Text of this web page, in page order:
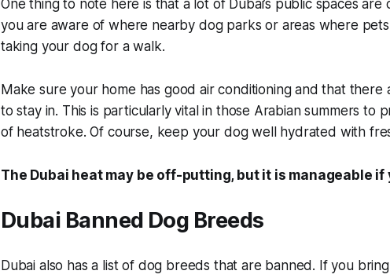
One thing to note here is that a lot of Dubai’s public spaces
you are aware of where nearby dog parks or areas where
taking your dog for a walk.
Make sure your home has good air conditioning and that
to stay in. This is particularly vital in those Arabian summers to
of heatstroke. Of course, keep your dog well hydrated with
The Dubai heat may be off-putting, but it is manageable
Dubai Banned Dog Breeds
Dubai also has a list of dog breeds that are banned. If you